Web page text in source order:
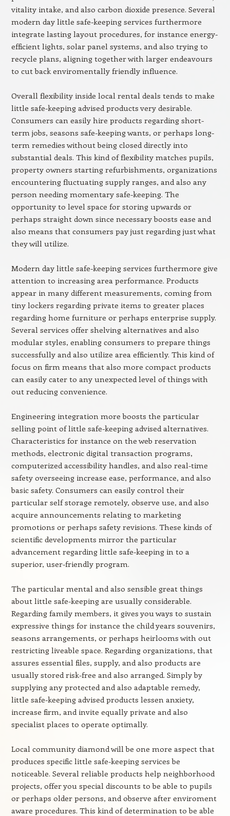
vitality intake, and also carbon dioxide presence. Several
modern day little safe-keeping services furthermore
integrate lasting layout procedures, for instance energy-
efficient lights, solar panel systems, and also trying to
recycle plans, aligning together with larger endeavours
to cut back enviromentally friendly influence.
Overall flexibility inside local rental deals tends to make
little safe-keeping advised products very desirable.
Consumers can easily hire products regarding short-
term jobs, seasons safe-keeping wants, or perhaps long-
term remedies without being closed directly into
substantial deals. This kind of flexibility matches pupils,
property owners starting refurbishments, organizations
encountering fluctuating supply ranges, and also any
person needing momentary safe-keeping. The
opportunity to level space for storing upwards or
perhaps straight down since necessary boosts ease and
also means that consumers pay just regarding just what
they will utilize.
Modern day little safe-keeping services furthermore give
attention to increasing area performance. Products
appear in many different measurements, coming from
tiny lockers regarding private items to greater places
regarding home furniture or perhaps enterprise supply.
Several services offer shelving alternatives and also
modular styles, enabling consumers to prepare things
successfully and also utilize area efficiently. This kind of
focus on firm means that also more compact products
can easily cater to any unexpected level of things with
out reducing convenience.
Engineering integration more boosts the particular
selling point of little safe-keeping advised alternatives.
Characteristics for instance on the web reservation
methods, electronic digital transaction programs,
computerized accessibility handles, and also real-time
safety overseeing increase ease, performance, and also
basic safety. Consumers can easily control their
particular self storage remotely, observe use, and also
acquire announcements relating to marketing
promotions or perhaps safety revisions. These kinds of
scientific developments mirror the particular
advancement regarding little safe-keeping in to a
superior, user-friendly program.
The particular mental and also sensible great things
about little safe-keeping are usually considerable.
Regarding family members, it gives you ways to sustain
expressive things for instance the child years souvenirs,
seasons arrangements, or perhaps heirlooms with out
restricting liveable space. Regarding organizations, that
assures essential files, supply, and also products are
usually stored risk-free and also arranged. Simply by
supplying any protected and also adaptable remedy,
little safe-keeping advised products lessen anxiety,
increase firm, and invite equally private and also
specialist places to operate optimally.
Local community diamond will be one more aspect that
produces specific little safe-keeping services be
noticeable. Several reliable products help neighborhood
projects, offer you special discounts to be able to pupils
or perhaps older persons, and observe after enviroment
aware procedures. This kind of determination to be able